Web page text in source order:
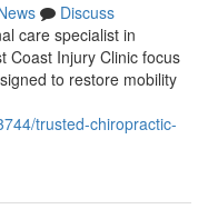
Discuss
care specialist in
Coast Injury Clinic focus
to restore mobility
trusted-chiropractic-